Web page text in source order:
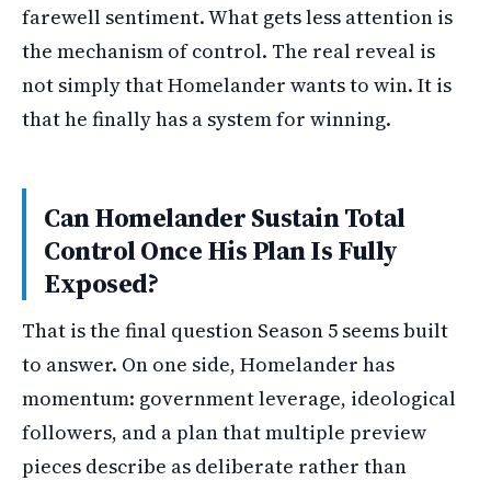
farewell sentiment. What gets less attention is
the mechanism of control. The real reveal is
not simply that Homelander wants to win. It is
that he finally has a system for winning.
Can Homelander Sustain Total
Control Once His Plan Is Fully
Exposed?
That is the final question Season 5 seems built
to answer. On one side, Homelander has
momentum: government leverage, ideological
followers, and a plan that multiple preview
pieces describe as deliberate rather than